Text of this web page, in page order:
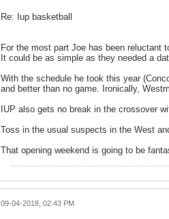
Re: Iup basketball
For the most part Joe has been reluctant
It could be as simple as they needed a
With the schedule he took this year
and better than no game. Ironically,
IUP also gets no break in the crossover
Toss in the usual suspects in the West
That opening weekend is going to be
09-04-2018, 02:43 PM